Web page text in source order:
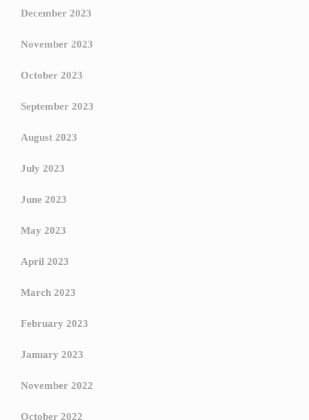
December 2023
November 2023
October 2023
September 2023
August 2023
July 2023
June 2023
May 2023
April 2023
March 2023
February 2023
January 2023
November 2022
October 2022